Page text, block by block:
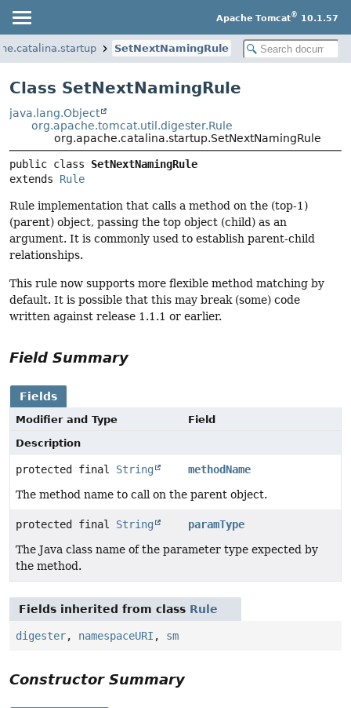
Apache Tomcat® 10.1.57
SetNextNamingRule
Class SetNextNamingRule
java.lang.Object
org.apache.tomcat.util.digester.Rule
org.apache.catalina.startup.SetNextNamingRule
public class SetNextNamingRule
extends Rule
Rule implementation that calls a method on the (top-1)
(parent) object, passing the top object (child) as an
argument. It is commonly used to establish parent-child
relationships.
This rule now supports more flexible method matching by
default. It is possible that this may break (some) code
written against release 1.1.1 or earlier.
Field Summary
Fields
Modifier and Type
Field
Description
protected final String
methodName
The method name to call on the parent object.
protected final String
paramType
The Java class name of the parameter type expected by
the method.
Fields inherited from class Rule
digester, namespaceURI , sm
Constructor Summary